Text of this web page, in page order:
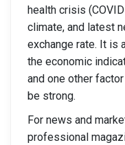
health crisis
climate, and latest
exchange rate. It is
the economic
and one other
be strong.
For news and
professional